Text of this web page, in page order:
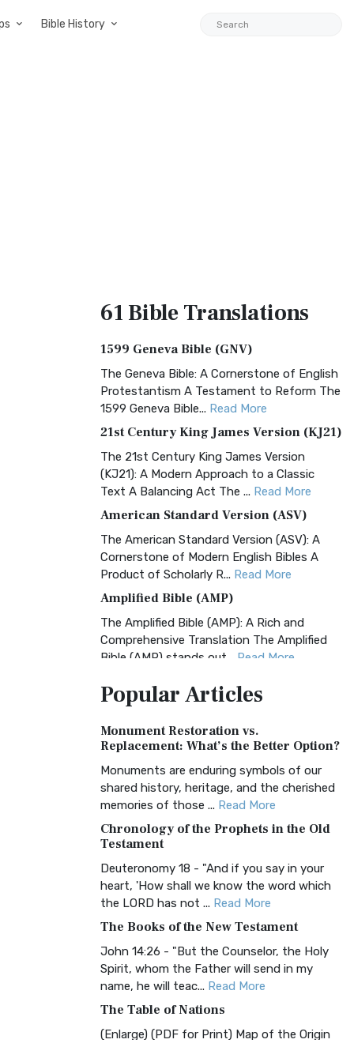
Bible History
61 BibleTranslations
1599 Geneva Bible (GNV)
The Geneva Bible: A Cornerstone of English
Protestantism A Testament to Reform The
1599 Geneva Bible... Read More
21st Century King James Version (KJ21)
The 21st Century King James Version
(KJ21): A Modern Approach to a Classic
Text A Balancing Act The ... Read More
American Standard Version (ASV)
The American Standard Version (ASV): A
Cornerstone of Modern English Bibles A
Product of Scholarly R... Read More
Amplified Bible (AMP)
The Amplified Bible (AMP): A Rich and
Comprehensive Translation The Amplified
Bible (AMP) stands out... Read More
The Amplified Bible, Classic Edition (AMPC):
A Timeless Treasure The Amplified Bible,
Classic Editio... Read More
Authorized (King James) Version
(AKJV)
The Authorized (King James) Version
(AKJV): A Timeless Classic The Authorized
King James Version (AK...Read More
BRG Bible (BRG)
The BRG Bible: A Colorful Approach to
Scripture A Unique Visual Experience The
BRG Bible, an acronym... Read More
Christian Standard Bible (CSB)
The Christian Standard Bible (CSB): A
Balance of Accuracy and Readability The
Christian Standard Bib...
Common English Bible (CEB)
PopularArticles
Monument Restoration vs.
Replacement: What’s the Better Option?
Monuments are enduring symbols of our
shared history, heritage, and the cherished
memories of those ... Read More
Chronology of the Prophets in the Old
Testament
Deuteronomy 18 - "And if you say in your
heart, 'How shall we know the word which
the LORD has not ... Read More
The Books of the New Testament
John 14:26 - "But the Counselor, the Holy
Spirit, whom the Father will send in my
name, he will teac... Read More
The Table of Nations
(Enlarge) (PDF for Print) Map of the Origin